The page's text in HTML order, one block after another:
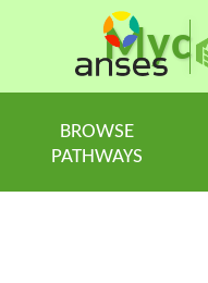
Myc
BROWSE
PATHWAYS